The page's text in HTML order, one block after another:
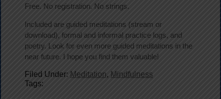
Free. No registration. No strings.
Included are guided meditations (stream or
download), formal and informal practice logs, and
poetry. Look for even more guided meditations in the
near future. I hope you find them valuable!
Filed Under: Meditation, Mindfulness
Tags: